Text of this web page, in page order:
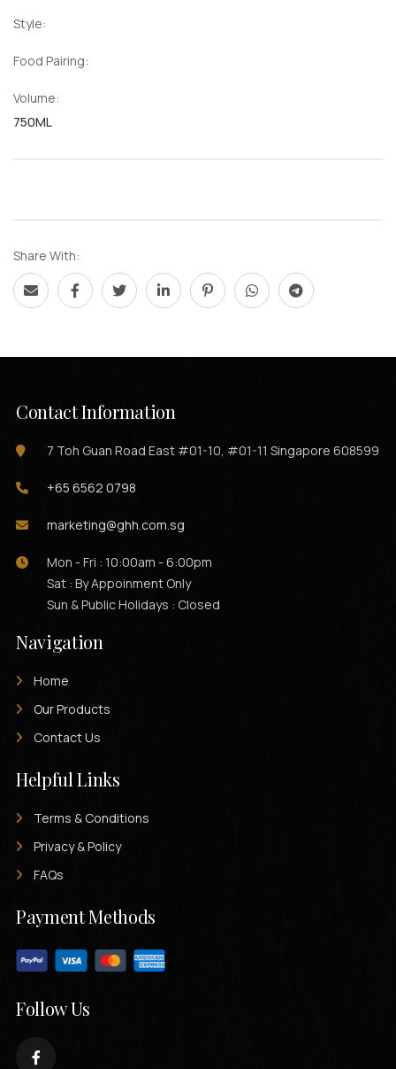
Style:
Food Pairing:
Volume:
750ML
Share With:
Contact Information
7 Toh Guan Road East #01-10, #01-11 Singapore 608599
+65 6562 0798
marketing@ghh.com.sg
Mon - Fri : 10:00am - 6:00pm
Sat : By Appoinment Only
Sun & Public Holidays : Closed
Navigation
Home
Our Products
Contact Us
Helpful Links
Terms & Conditions
Privacy & Policy
FAQs
Payment Methods
Follow Us